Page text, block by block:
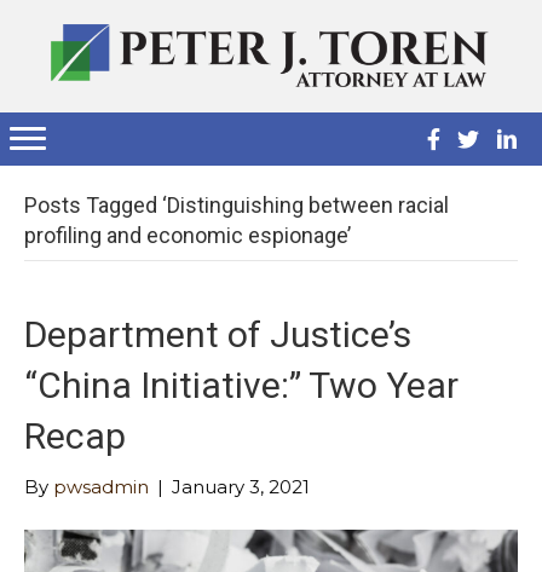
Posts Tagged ‘Distinguishing between racial
profiling and economic espionage’
Department of Justice’s
“China Initiative:” Two Year
Recap
By pwsadmin | January 3, 2021